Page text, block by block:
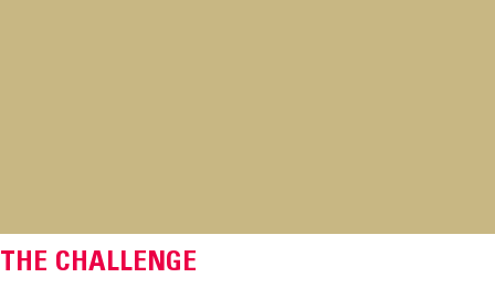
THE CHALLENGE